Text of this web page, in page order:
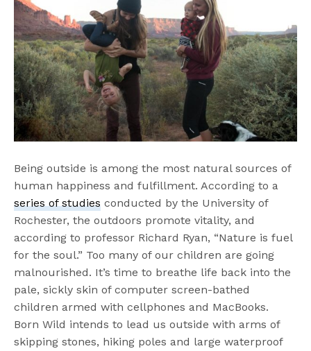
Being outside is among the most natural sources of
human happiness and fulfillment. According to a
series of studies conducted by the University of
Rochester, the outdoors promote vitality, and
according to professor Richard Ryan, “Nature is fuel
for the soul.” Too many of our children are going
malnourished. It’s time to breathe life back into the
pale, sickly skin of computer screen-bathed
children armed with cellphones and MacBooks.
Born Wild intends to lead us outside with arms of
skipping stones, hiking poles and large waterproof